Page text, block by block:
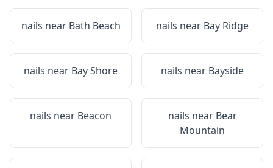
nails near Bath Beach nails near Bay Ridge
nails near Bay Shore nails near Bayside
nails near Beacon nails near Bear
Mountain